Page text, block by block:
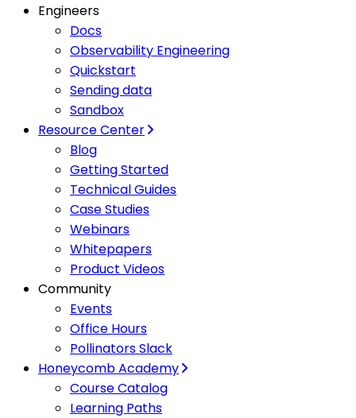
Engineers
Docs
Observability Engineering
Quickstart
Sending data
Sandbox
Resource Center
Blog
Getting Started
Technical Guides
Case Studies
Webinars
Whitepapers
Product Videos
Community
Events
Office Hours
Pollinators Slack
Honeycomb Academy
Course Catalog
Learning Paths